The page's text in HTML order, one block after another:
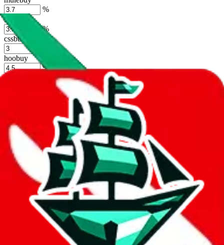
%
sugargoo
%
cssbuy
hoobuy
%
superbuy
ponybuy
%
hubbuycn
eastmallbuy
%
Shipping Modifier
Long term discounts (unlimited uses, no spending limit) are included
by default. However, you have to manually activate these. Click on
the agents' logo to find out how. more info